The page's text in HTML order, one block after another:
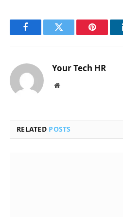
FacebookTwitter Pinterest
Your Tech HR
Website
RELATED POSTS